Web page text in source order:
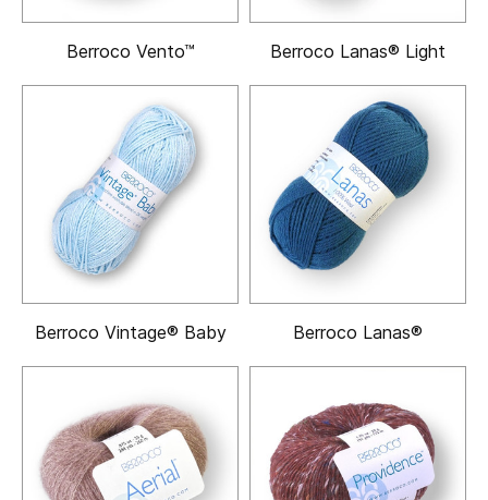
Berroco Vento™ Berroco Lanas® Light
Berroco Vintage® Baby Berroco Lanas®